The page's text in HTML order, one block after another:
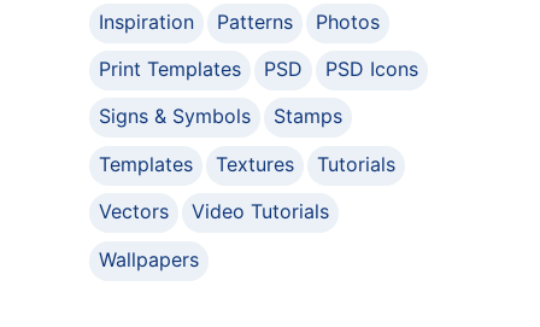
Inspiration
Patterns
Photos
Print Templates
PSD
PSD Icons
Signs & Symbols
Stamps
Templates
Textures
Tutorials
Vectors
Video Tutorials
Wallpapers